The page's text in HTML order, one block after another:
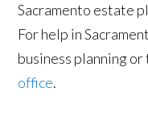
Sacramento estate
For help in
business planning or
office.